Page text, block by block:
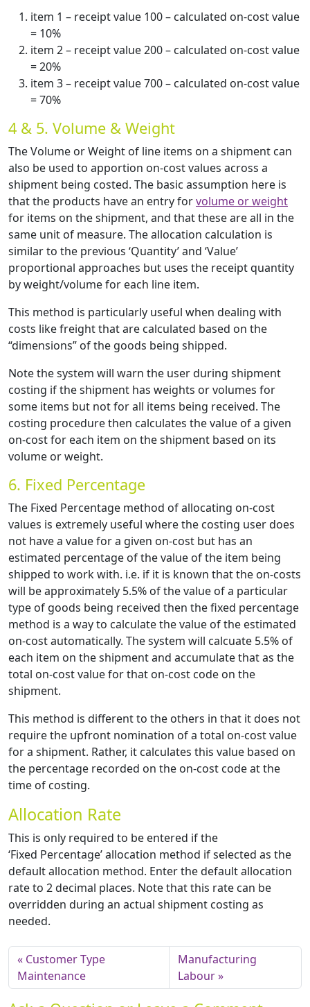
item 1 – receipt value 100 – calculated on-cost value
= 10%
item 2 – receipt value 200 – calculated on-cost value
= 20%
item 3 – receipt value 700 – calculated on-cost value
= 70%
4 & 5. Volume & Weight
The Volume or Weight of line items on a shipment can
also be used to apportion on-cost values across a
shipment being costed. The basic assumption here is
that the products have an entry forvolume or weight
for items on the shipment, and that these are all in the
same unit of measure. The allocation calculation is
similar to the previous ‘Quantity’ and ‘Value’
proportional approaches but uses the receipt quantity
by weight/volume for each line item.
This method is particularly useful when dealing with
costs like freight that are calculated based on the
“dimensions” of the goods being shipped.
Note the system will warn the user during shipment
costing if the shipment has weights or volumes for
some items but not for all items being received. The
costing procedure then calculates the value of a given
on-cost for each item on the shipment based on its
volume or weight.
6. Fixed Percentage
The Fixed Percentage method of allocating on-cost
values is extremely useful where the costing user does
not have a value for a given on-cost but has an
estimated percentage of the value of the item being
shipped to work with. i.e. if it is known that the on-costs
will be approximately 5.5% of the value of a particular
type of goods being received then the fixed percentage
method is a way to calculate the value of the estimated
on-cost automatically. The system will calcuate 5.5% of
each item on the shipment and accumulate that as the
total on-cost value for that on-cost code on the
shipment.
This method is different to the others in that it does not
require the upfront nomination of a total on-cost value
for a shipment. Rather, it calculates this value based on
the percentage recorded on the on-cost code at the
time of costing.
Allocation Rate
This is only required to be entered if the
‘Fixed Percentage’ allocation method if selected as the
default allocation method. Enter the default allocation
rate to 2 decimal places. Note that this rate can be
overridden during an actual shipment costing as
needed.
Customer Type
Maintenance
Manufacturing
Labour